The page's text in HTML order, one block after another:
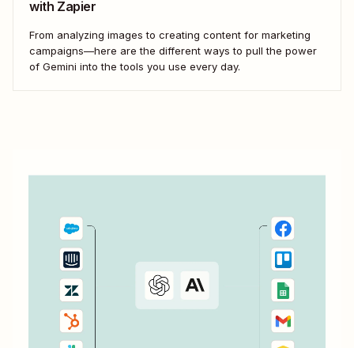
with Zapier
From analyzing images to creating content for marketing
campaigns—here are the different ways to pull the power
of Gemini into the tools you use every day.